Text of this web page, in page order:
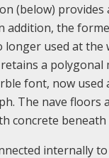
(below) provides
addition, the
used at the
a polygonal
font, now used
The nave floors
concrete beneath
internally